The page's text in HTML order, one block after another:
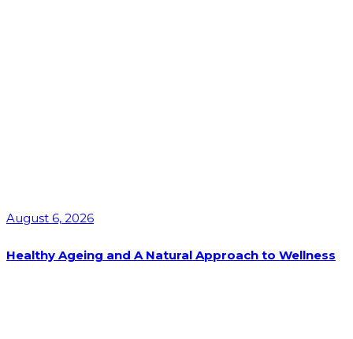
August 6, 2026
Healthy Ageing and A Natural Approach to Wellness